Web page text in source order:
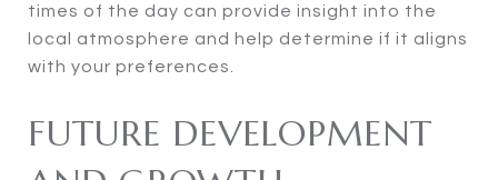
times of the day can provide insight into the
local atmosphere and help determine if it aligns
with your preferences.
FUTURE DEVELOPMENT